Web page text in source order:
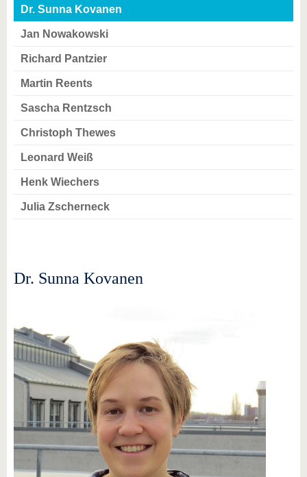
Dr. Sunna Kovanen
Jan Nowakowski
Richard Pantzier
Martin Reents
Sascha Rentzsch
Christoph Thewes
Leonard Weiß
Henk Wiechers
Julia Zscherneck
Dr. Sunna Kovanen